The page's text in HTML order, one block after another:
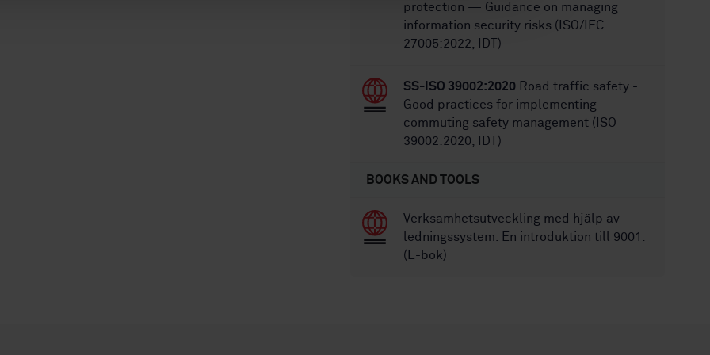
protection — Guidance on managing
information security risks (ISO/IEC
27005:2022, IDT)
SS-ISO 39002:2020 Road traffic safety -
Good practices for implementing
commuting safety management (ISO
39002:2020, IDT)
BOOKS AND TOOLS
Verksamhetsutveckling med hjälp av
ledningssystem. En introduktion till 9001.
(E-bok)